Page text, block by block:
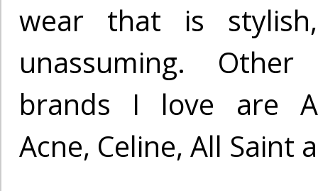
wear that is
unassuming.
brands I love are
Acne, Celine, All Saint